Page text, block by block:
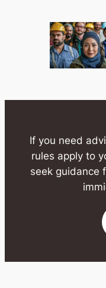
If you need
rules apply to
seek guidance